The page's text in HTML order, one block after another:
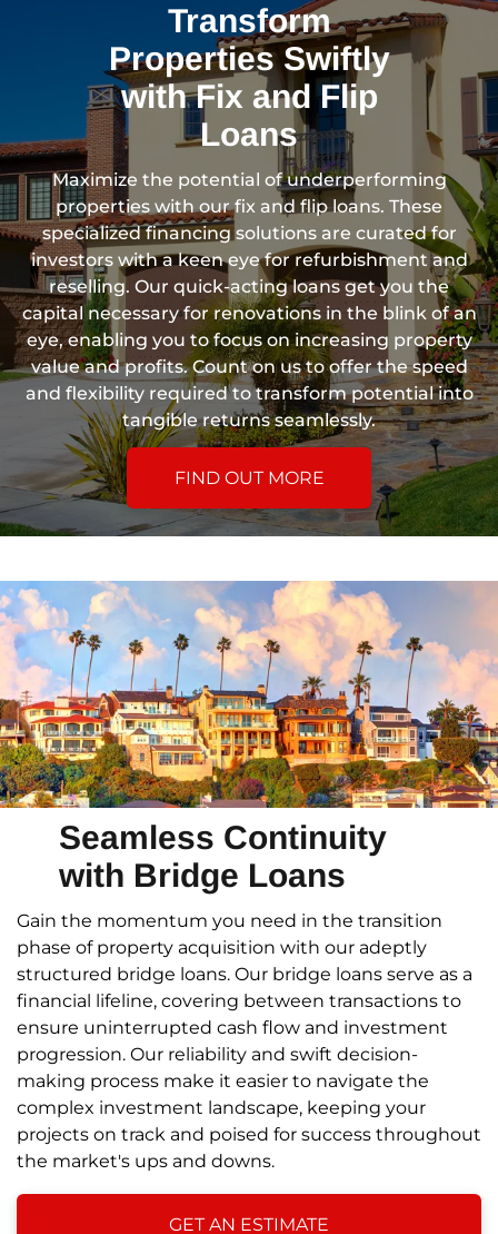
Transform
Properties Swiftly
with Fix and Flip
Loans
Maximize the potential of underperforming
properties with our fix and flip loans. These
specialized financing solutions are curated for
investors with a keen eye for refurbishment and
reselling. Our quick-acting loans get you the
capital necessary for renovations in the blink of an
eye, enabling you to focus on increasing property
value and profits. Count on us to offer the speed
and flexibility required to transform potential into
tangible returns seamlessly.
FIND OUT MORE
Seamless Continuity
with Bridge Loans
Gain the momentum you need in the transition
phase of property acquisition with our adeptly
structured bridge loans. Our bridge loans serve as a
financial lifeline, covering between transactions to
ensure uninterrupted cash flow and investment
progression. Our reliability and swift decision-
making process make it easier to navigate the
complex investment landscape, keeping your
projects on track and poised for success throughout
the market's ups and downs.
GET AN ESTIMATE